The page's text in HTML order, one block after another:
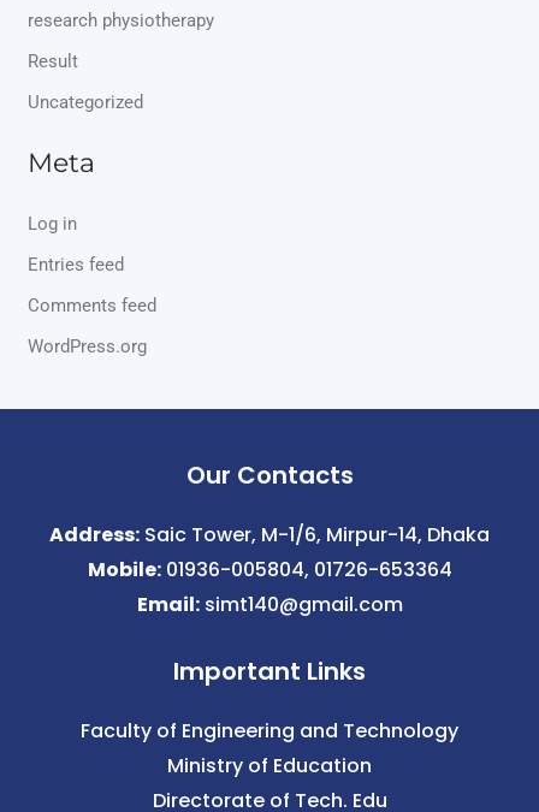
research physiotherapy
Result
Uncategorized
Meta
Log in
Entries feed
Comments feed
WordPress.org
Our Contacts
Address: Saic Tower, M-1/6, Mirpur-14, Dhaka
Mobile:01936-005804, 01726-653364
Email:simt140@gmail.com
Important Links
Faculty of Engineering and Technology
Ministry of Education
Directorate of Tech. Edu